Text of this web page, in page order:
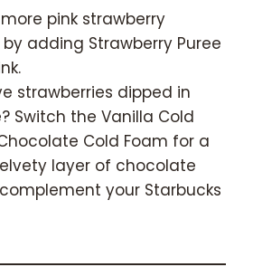
pink strawberry
adding Strawberry Puree
strawberries dipped in
Switch the Vanilla Cold
Cold Foam for a
layer of chocolate
your Starbucks